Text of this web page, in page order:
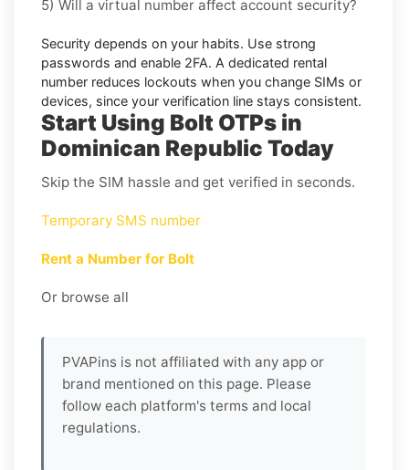
5) Will a virtual number affect account security?
Security depends on your habits. Use strong
passwords and enable 2FA. A dedicated rental
number reduces lockouts when you change SIMs or
devices, since your verification line stays consistent.
Start Using Bolt OTPs in
Dominican Republic Today
Skip the SIM hassle and get verified in seconds.
Temporary SMS number
Rent a Number for Bolt
Or browse all
PVAPins is not affiliated with any app or
brand mentioned on this page. Please
follow each platform's terms and local
regulations.